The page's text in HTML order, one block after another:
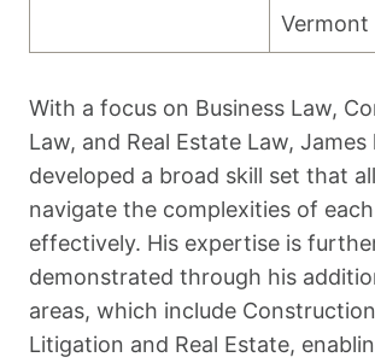
Vermont
With a focus on Business Law,
Law, and Real Estate Law, James
developed a broad skill set that
navigate the complexities of
effectively. His expertise is
demonstrated through his
areas, which include
Litigation and Real Estate,